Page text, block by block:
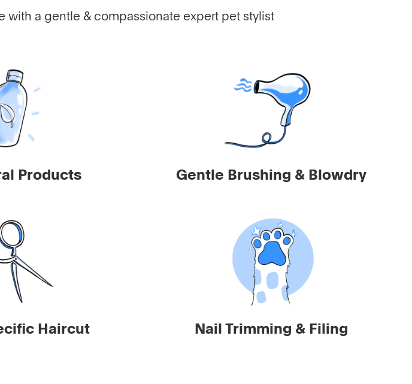
with a gentle & compassionate expert pet stylist
Products Gentle Brushing & Blowdry
Haircut Nail Trimming & Filing